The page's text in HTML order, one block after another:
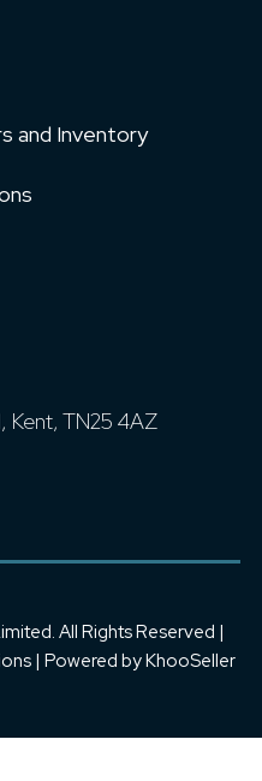
and Inventory
Kent, TN25 4AZ
All Rights Reserved |
| Powered byKhooSeller